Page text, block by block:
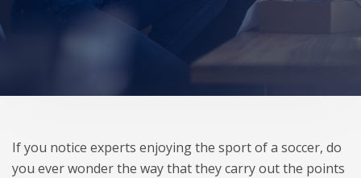
If you notice experts enjoying the sport of a soccer, do
you ever wonder the way that they carry out the points